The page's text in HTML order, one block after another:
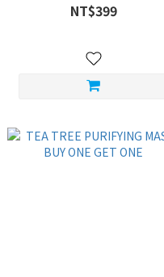
NT$399